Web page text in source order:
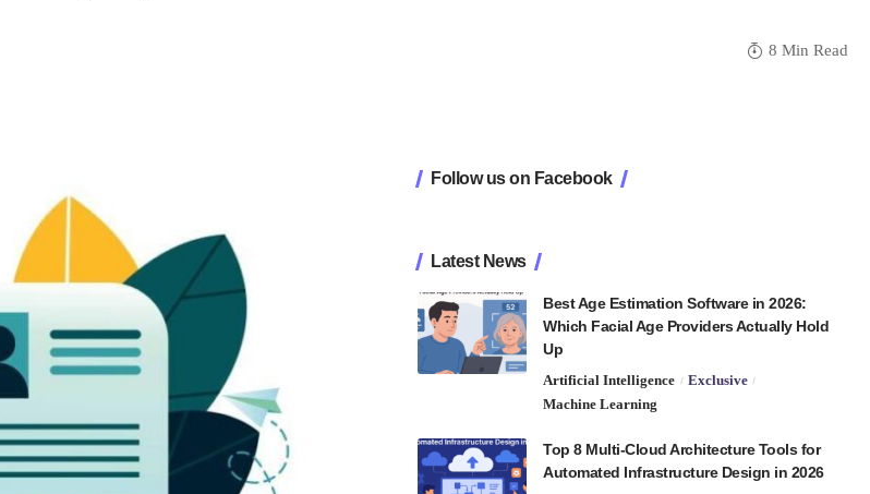
8 Min Read
Follow us on Facebook
Latest News
Best Age Estimation Software in 2026:
Which Facial Age Providers Actually Hold
Up
Artificial Intelligence
Exclusive
Machine Learning
Top 8 Multi-Cloud Architecture Tools for
Automated Infrastructure Design in 2026